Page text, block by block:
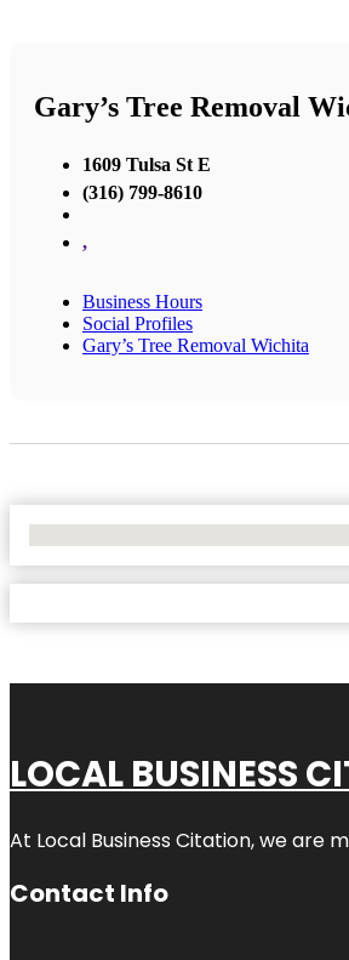
Gary’s Tree Removal
1609 Tulsa St E
(316) 799-8610
,
Business Hours
Social Profiles
Gary’s Tree Removal Wichita
LOCAL BUSINESS
At Local Business Citation, we are
Contact Info